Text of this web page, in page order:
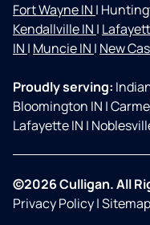
Fort Wayne IN |
Kendallville IN |
IN | Muncie IN | New
Proudly serving:
Bloomington IN |
Lafayette IN |
©2026 Culligan. All
Privacy Policy|Sitemap